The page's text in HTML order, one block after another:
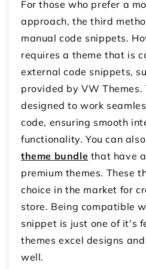
For those who prefer a
approach, the third
manual code snippets.
requires a theme that is
external code snippets,
provided by VW Themes.
designed to work
code, ensuring smooth
functionality. You can
theme bundle that have
premium themes. These
choice in the market for
store. Being compatible
snippet is just one of it's
themes excel designs
well.